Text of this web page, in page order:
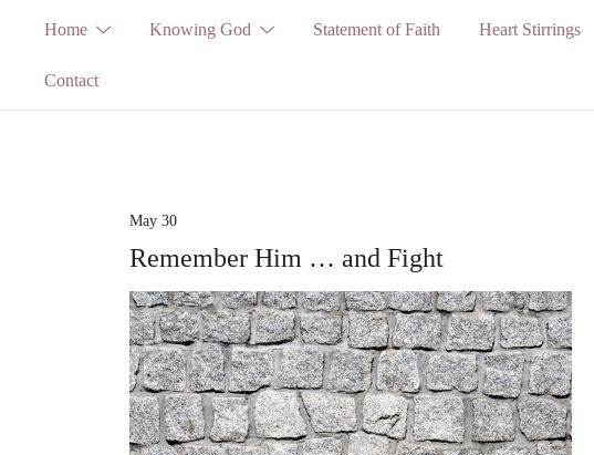
content
Home Knowing God Statement of Faith Heart Stirrings
Contact
May 30
Remember Him … and Fight